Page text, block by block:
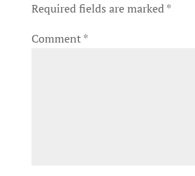
Required fields are marked*
Comment*